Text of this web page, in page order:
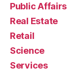
Public Affairs
Real Estate
Retail
Science
Services